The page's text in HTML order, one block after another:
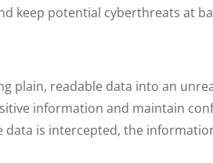
keep potential cyberthreats at
plain, readable data into an
information and maintain
data is intercepted, the